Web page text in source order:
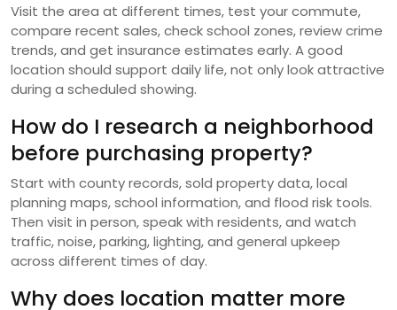
Visit the area at different times, test your commute,
compare recent sales, check school zones, review crime
trends, and get insurance estimates early. A good
location should support daily life, not only look attractive
during a scheduled showing.
How do I research a neighborhood
before purchasing property?
Start with county records, sold property data, local
planning maps, school information, and flood risk tools.
Then visit in person, speak with residents, and watch
traffic, noise, parking, lighting, and general upkeep
across different times of day.
Why does location matter more